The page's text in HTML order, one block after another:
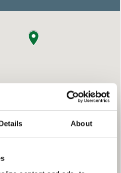
About